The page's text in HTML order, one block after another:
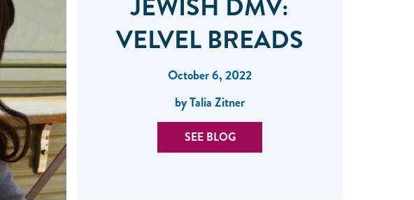
VELVEL BREADS
October 6, 2022
by Talia Zitner
SEE BLOG